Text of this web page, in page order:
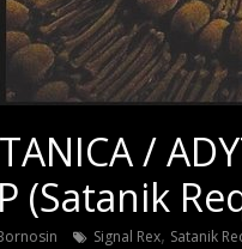
/
(Satanik
Signal Rex, Satanik